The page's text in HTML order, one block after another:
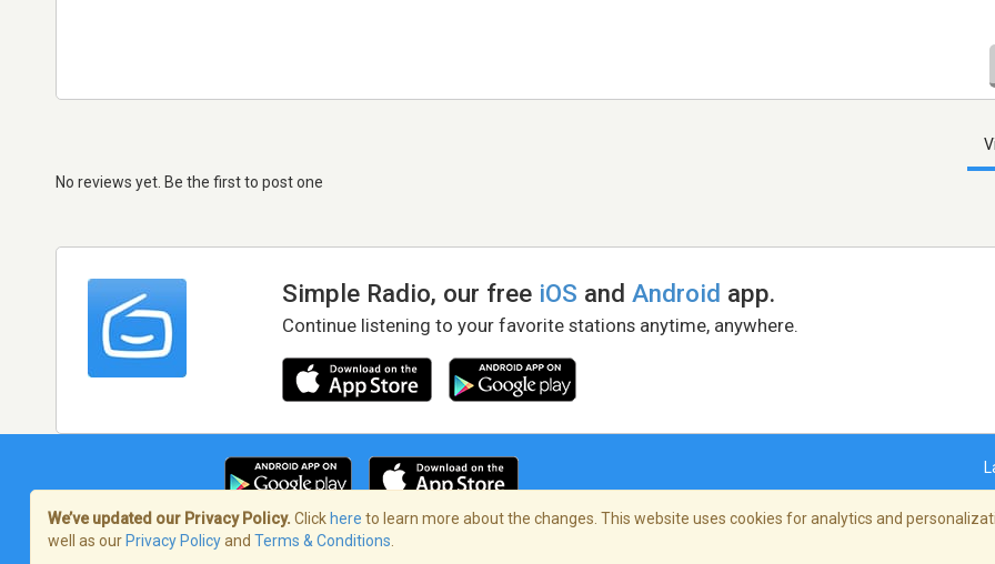
No reviews yet. Be the first to post one
Simple Radio, our free iOS andAndroid app.
Continue listening to your favorite stations anytime, anywhere.
Terms of Service/Privacy Policy
We’ve updated our Privacy Policy. Click here to learn more about the changes. This website uses cookies for analytics and
well as our Privacy Policyand Terms & Conditions